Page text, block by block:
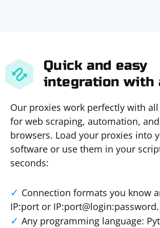
Quick and easy
integration with
Our proxies work perfectly with
for web scraping, automation,
browsers. Load your proxies into
software or use them in your
seconds:
Connection formats you know
IP:port or IP:port@login:password.
Any programming language: